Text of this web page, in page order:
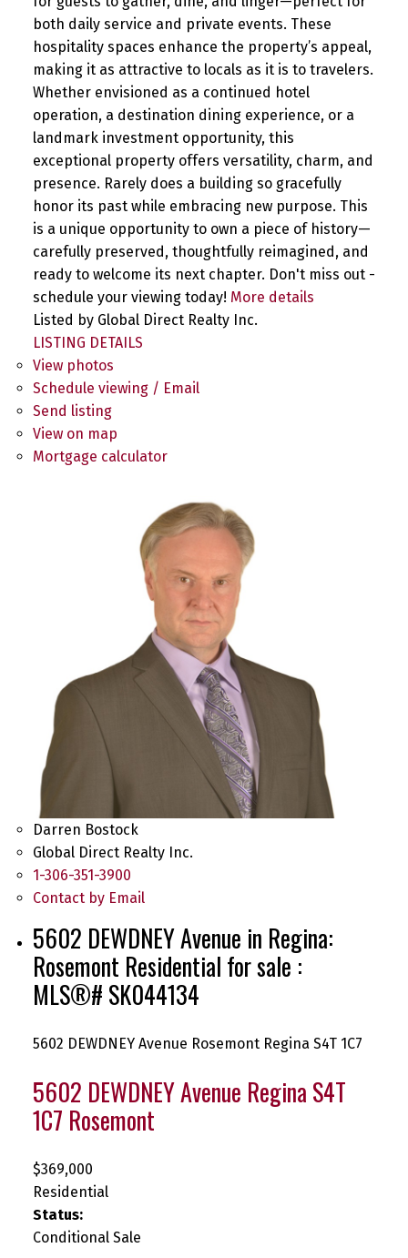
both daily service and private events. These
hospitality spaces enhance the property’s appeal,
making it as attractive to locals as it is to travelers.
Whether envisioned as a continued hotel
operation, a destination dining experience, or a
landmark investment opportunity, this
exceptional property offers versatility, charm, and
presence. Rarely does a building so gracefully
honor its past while embracing new purpose. This
is a unique opportunity to own a piece of history—
carefully preserved, thoughtfully reimagined, and
ready to welcome its next chapter. Don't miss out -
schedule your viewing today! More details
Listed by Global Direct Realty Inc.
LISTING DETAILS
View photos
Schedule viewing / Email
Send listing
View on map
Mortgage calculator
Darren Bostock
Global Direct Realty Inc.
1-306-351-3900
Contact by Email
5602 DEWDNEY Avenue in Regina:
Rosemont Residential for sale :
MLS®# SK044134
5602 DEWDNEY Avenue Rosemont Regina S4T 1C7
5602 DEWDNEY Avenue Regina S4T
1C7 Rosemont
$369,000
Residential
Status:
Conditional Sale